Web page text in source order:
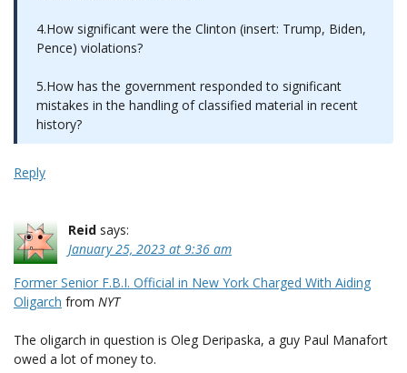
4.How significant were the Clinton (insert: Trump, Biden,
Pence) violations?
5.How has the government responded to significant
mistakes in the handling of classified material in recent
history?
Reply
Reid says:
January 25, 2023 at 9:36 am
Former Senior F.B.I. Official in New York Charged With Aiding
Oligarch from NYT
The oligarch in question is Oleg Deripaska, a guy Paul Manafort
owed a lot of money to.